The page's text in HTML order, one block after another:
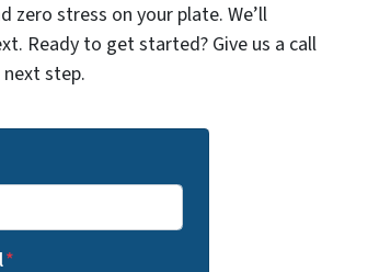
zero stress on your plate. We’ll
Ready to get started? Give us a call
step.
*